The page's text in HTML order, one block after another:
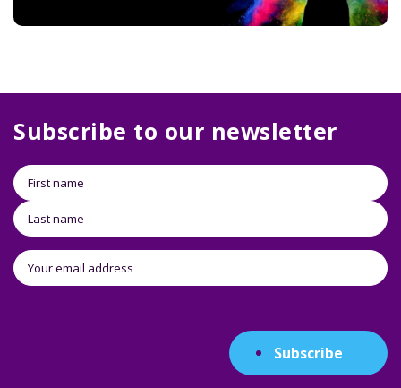
Subscribe to our newsletter
Subscribe